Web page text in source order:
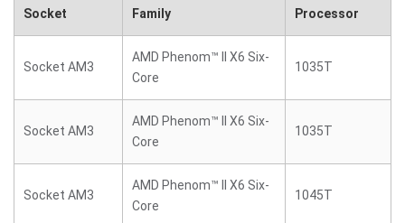
Socket Family Processor
Socket AM3
AMD Phenom™ II X6 Six-
Core
1035T
Socket AM3
AMD Phenom™ II X6 Six-
Core
1035T
Socket AM3
AMD Phenom™ II X6 Six-
Core
1045T